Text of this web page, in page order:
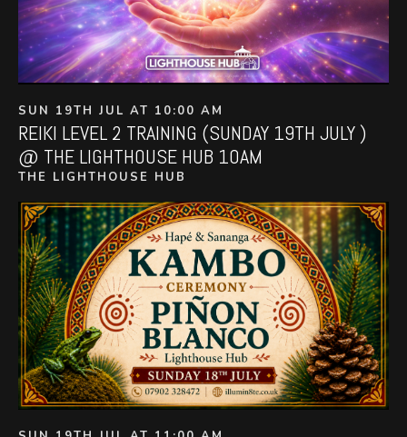
SUN 19TH JUL AT 10:00 AM
REIKI LEVEL 2 TRAINING (SUNDAY 19TH JULY )
@ THE LIGHTHOUSE HUB 10AM
THE LIGHTHOUSE HUB